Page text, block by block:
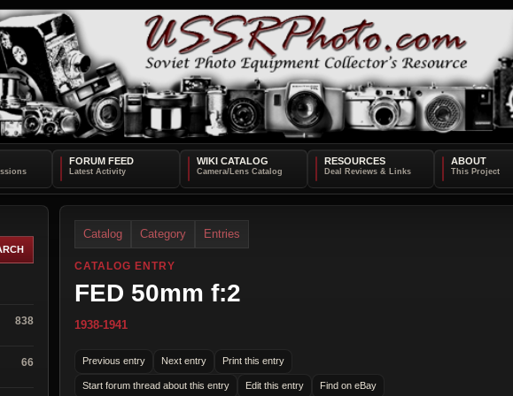
FORUM FEED WIKI CATALOG RESOURCES ABOUT
838
66
Catalog Category Entries
CATALOG ENTRY
FED 50mm f:2
1938-1941
Previous entry Next entry Print this entry
Start forum thread about this entry Edit this entry Find on eBay